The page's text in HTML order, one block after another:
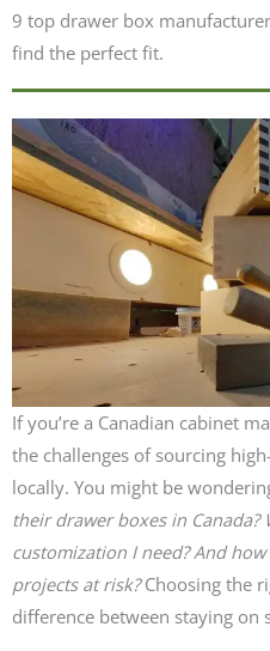
9 top drawer box
find the perfect fit.
If you’re a Canadian cabinet
the challenges of sourcing
locally. You might be
their drawer boxes in Canada?
customization I need? And
projects at risk?Choosing the
difference between staying on